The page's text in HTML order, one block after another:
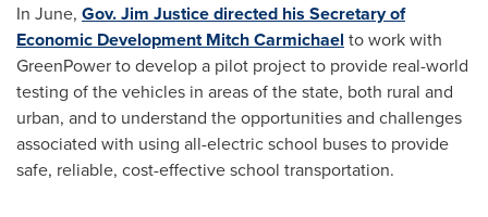
In June, Gov.Jim Justicedirected his Secretary of
Economic DevelopmentMitch Carmichael to work with
GreenPower to develop a pilot project to provide real-world
testing of the vehicles in areas of the state, both rural and
urban, and to understand the opportunities and challenges
associated with using all-electric school buses to provide
safe, reliable, cost-effective school transportation.